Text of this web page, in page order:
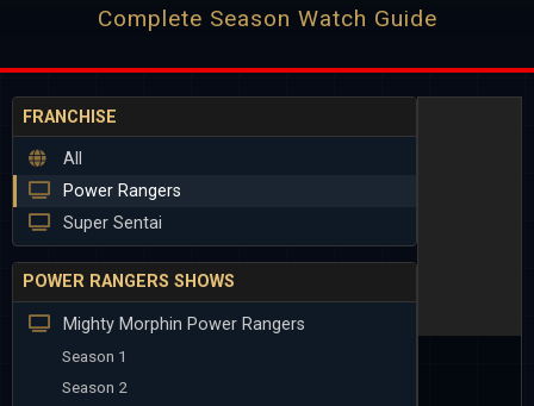
Complete Season Watch Guide
FRANCHISE
All
Power Rangers
Super Sentai
POWER RANGERS SHOWS
Mighty Morphin Power Rangers
Season 1
Season 2